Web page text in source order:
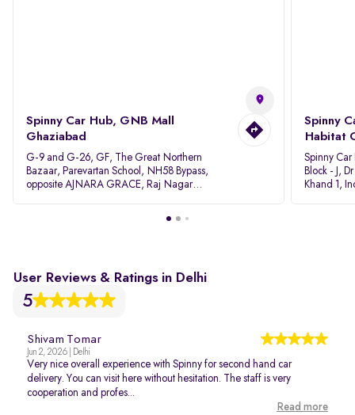
Spinny Car Hub, GNB Mall
Ghaziabad
G-9 and G-26, GF, The Great Northern
Bazaar, Parevartan School, NH58 Bypass,
opposite AJNARA GRACE, Raj Nagar
Spinny
Habitat
Spinny
Block - J,
Khand 1,
User Reviews & Ratings in Delhi
5
Shivam Tomar
Jun 2, 2026 | Delhi
Very nice overall experience with Spinny for second hand car
delivery. You can visit here without hesitation. The staff is very
cooperation and profes...
Read more